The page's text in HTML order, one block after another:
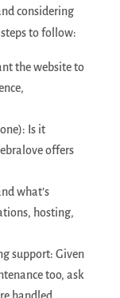
considering
to follow:
the website to
Is it
offers
what’s
hosting,
support: Given
too, ask